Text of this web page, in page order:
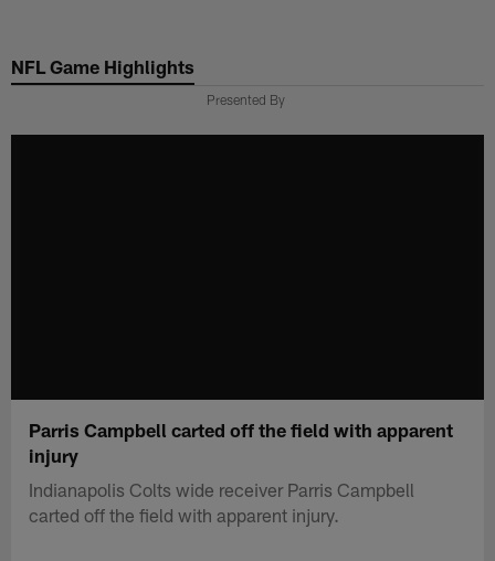
main
NFL Game Highlights
Presented By
Parris Campbell carted off the field with apparent
injury
Indianapolis Colts wide receiver Parris Campbell
carted off the field with apparent injury.